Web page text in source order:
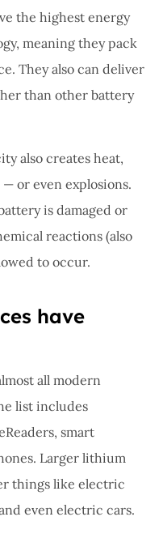
the highest energy
meaning they pack
They also can deliver
than other battery
also creates heat,
or even explosions.
is damaged or
reactions (also
to occur.
have
all modern
list includes
smart
Larger lithium
things like electric
even electric cars.